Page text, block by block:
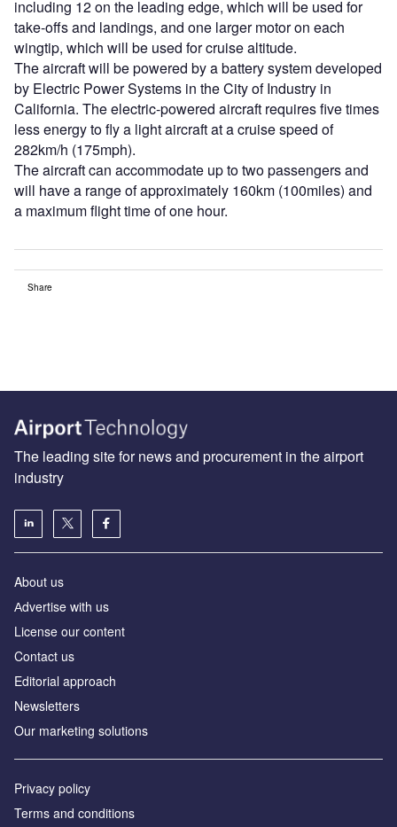
including 12 on the leading edge, which will be used for
take-offs and landings, and one larger motor on each
wingtip, which will be used for cruise altitude.
The aircraft will be powered by a battery system developed
by Electric Power Systems in the City of Industry in
California. The electric-powered aircraft requires five times
less energy to fly a light aircraft at a cruise speed of
282km/h (175mph).
The aircraft can accommodate up to two passengers and
will have a range of approximately 160km (100miles) and
a maximum flight time of one hour.
Share
The leading site for news and procurement in the airport
industry
About us
Аdvertise with us
License our content
Contact us
Editorial approach
Newsletters
Our marketing solutions
Privacy policy
Terms and conditions